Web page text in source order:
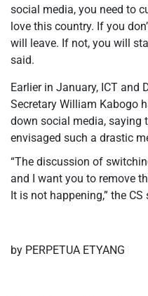
social media, you need to
love this country. If you
will leave. If not, you will
said.
Earlier in January, ICT and
Secretary William Kabogo
down social media, saying
envisaged such a drastic
“The discussion of
and I want you to remove
It is not happening,” the CS
by PERPETUA ETYANG